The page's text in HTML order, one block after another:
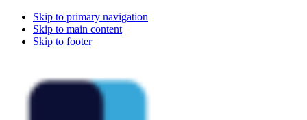
Skip to primary navigation
Skip to main content
Skip to footer